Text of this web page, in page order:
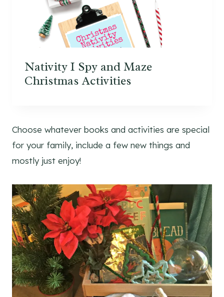
Nativity I Spy and Maze
Christmas Activities
Choose whatever books and activities are special
for your family, include a few new things and
mostly just enjoy!